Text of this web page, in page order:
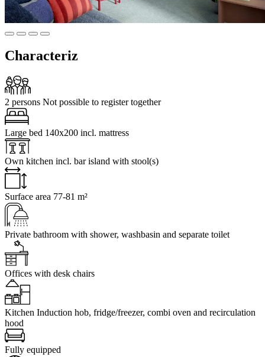
Characteriz
2 persons Not possible to register together
Large bed 140x200 incl. mattress
Own kitchen incl. bar island with stool(s)
Surface area 77-81 m²
Private bathroom with shower, washbasin and separate toilet
Offices with desk chairs
Kitchen Induction hob, fridge/freezer, combi oven and recirculation
hood
Fully equipped